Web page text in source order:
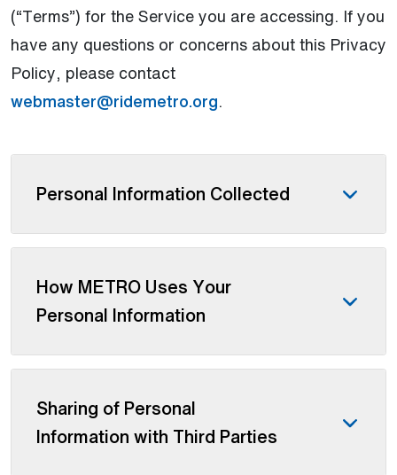
(“Terms”) for the Service you are accessing. If you
have any questions or concerns about this Privacy
Policy, please contact
webmaster@ridemetro.org.
Personal Information Collected
How METRO Uses Your
Personal Information
Sharing of Personal
Information with Third Parties